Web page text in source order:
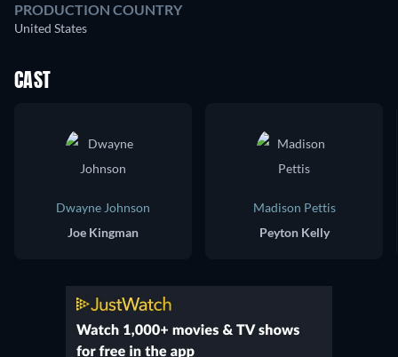
PRODUCTION COUNTRY
United States
CAST
Dwayne Johnson
Joe Kingman
Madison Pettis
Peyton Kelly